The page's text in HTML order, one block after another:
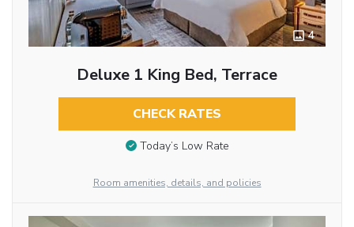
4
Deluxe 1 King Bed, Terrace
CHECK RATES
Today’s Low Rate
Room amenities, details, and policies